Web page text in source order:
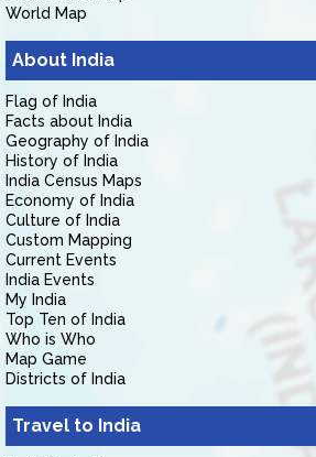
World Map
About India
Flag of India
Facts about India
Geography of India
History of India
India Census Maps
Economy of India
Culture of India
Custom Mapping
Current Events
India Events
My India
Top Ten of India
Who is Who
Map Game
Districts of India
Travel to India